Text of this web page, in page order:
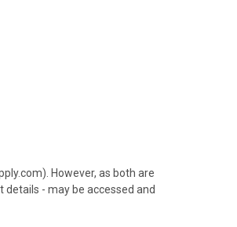
However, as both are
- may be accessed and